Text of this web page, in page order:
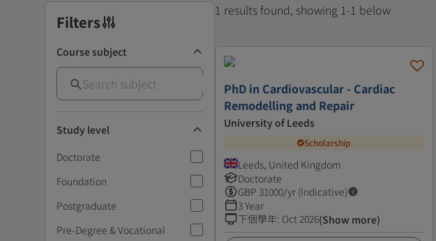
Filters
Course subject
Study level
Doctorate
Foundation
Postgraduate
Pre-Degree & Vocational
1 results found, showing 1-1 below
PhD in Cardiovascular - Cardiac
Remodelling and Repair
University of Leeds
Scholarship
Leeds, United Kingdom
Doctorate
GBP 31000/yr (Indicative)
3 Year
下個學年: Oct 2026(Show more)